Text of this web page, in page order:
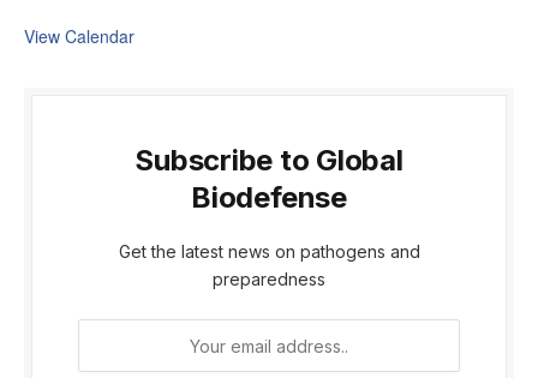
View Calendar
Subscribe to Global
Biodefense
Get the latest news on pathogens and
preparedness